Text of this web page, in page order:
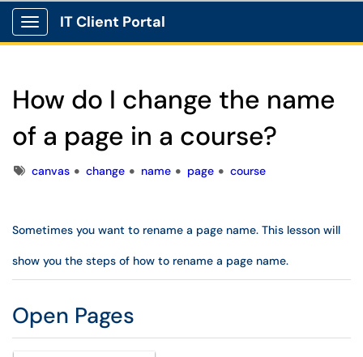
Show Applications Menu
IT Client Portal
How do I change the name
of a page in a course?
Tagscanvas change name page course
Sometimes you want to rename a page name. This lesson will
show you the steps of how to rename a page name.
Open Pages